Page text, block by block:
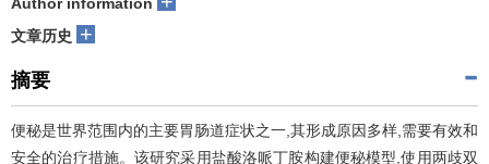
文章历史 +
摘要
便秘是世界范围内的主要胃肠道症状之一,其形成原因多样,需要有效和
安全的治疗措施。该研究采用盐酸洛哌丁胺构建便秘模型,使用两歧双